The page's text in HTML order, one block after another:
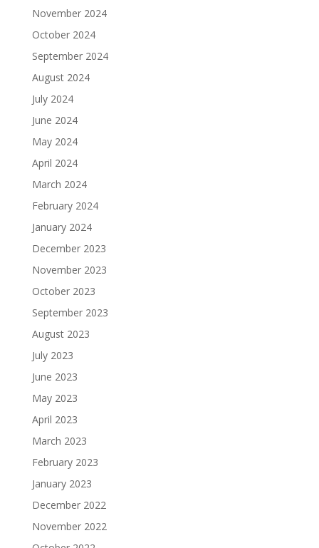
November 2024
October 2024
September 2024
August 2024
July 2024
June 2024
May 2024
April 2024
March 2024
February 2024
January 2024
December 2023
November 2023
October 2023
September 2023
August 2023
July 2023
June 2023
May 2023
April 2023
March 2023
February 2023
January 2023
December 2022
November 2022